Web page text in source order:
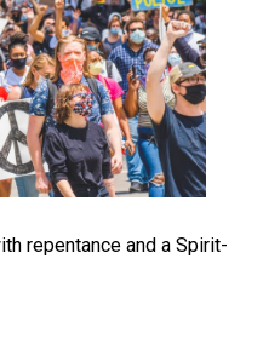
repentance and a Spirit-